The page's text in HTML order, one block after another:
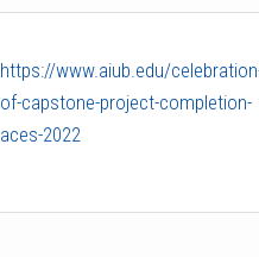
https://www.aiub.edu/
of-capstone-project-completion-
aces-2022